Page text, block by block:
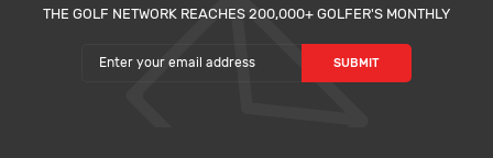
THE GOLF NETWORK REACHES 200,000+ GOLFER'S MONTHLY